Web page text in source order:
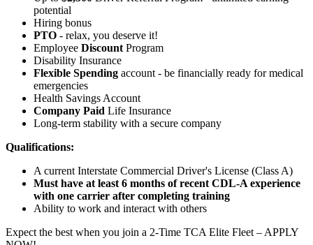
potential
Hiring bonus
PTO - relax, you deserve it!
Employee Discount Program
Disability Insurance
Flexible Spending account - be financially ready for medical
emergencies
Health Savings Account
Company Paid Life Insurance
Long-term stability with a secure company
Qualifications:
A current Interstate Commercial Driver's License (Class A)
Must have at least 6 months of recent CDL-A experience
with one carrier after completing training
Ability to work and interact with others
Expect the best when you join a 2-Time TCA Elite Fleet – APPLY